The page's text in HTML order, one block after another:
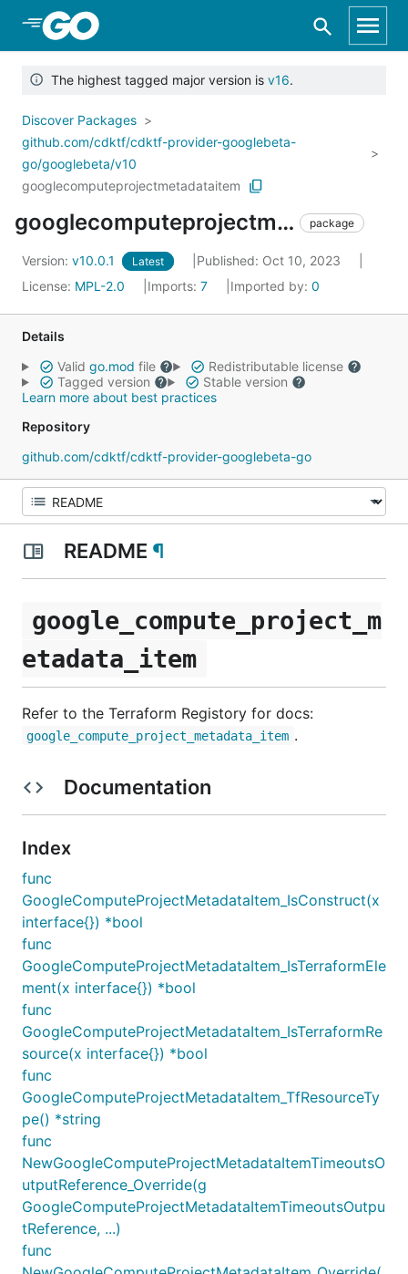
Skip to Main Content
The highest tagged major version is v16.
Discover Packages
github.com/cdktf/cdktf-provider-googlebeta-
go/googlebeta/v10
googlecomputeprojectmetadataitem
googlecomputeprojectmetadataitem package
Version: v10.0.1 Latest
Published: Oct 10, 2023
License: MPL-2.0 Imports: 7 Imported by: 0
Details
Valid go.mod file
Redistributable license
Tagged version
Stable version
Learn more about best practices
Repository
github.com/cdktf/cdktf-provider-googlebeta-go
README ¶
google_compute_project_m
etadata_item
Refer to the Terraform Registory for docs:
google_compute_project_metadata_item .
Documentation
Index
func
GoogleComputeProjectMetadataItem_IsConstruct(x
interface{}) *bool
func
GoogleComputeProjectMetadataItem_IsTerraformEle
ment(x interface{}) *bool
func
GoogleComputeProjectMetadataItem_IsTerraformRe
source(x interface{}) *bool
func
GoogleComputeProjectMetadataItem_TfResourceTy
pe() *string
func
NewGoogleComputeProjectMetadataItemTimeoutsO
utputReference_Override(g
GoogleComputeProjectMetadataItemTimeoutsOutpu
tReference, ...)
func